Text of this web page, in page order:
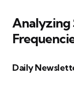
Analyzing
Daily